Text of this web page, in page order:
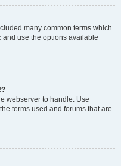
many common terms which
and use the options available
webserver to handle. Use
terms used and forums that are